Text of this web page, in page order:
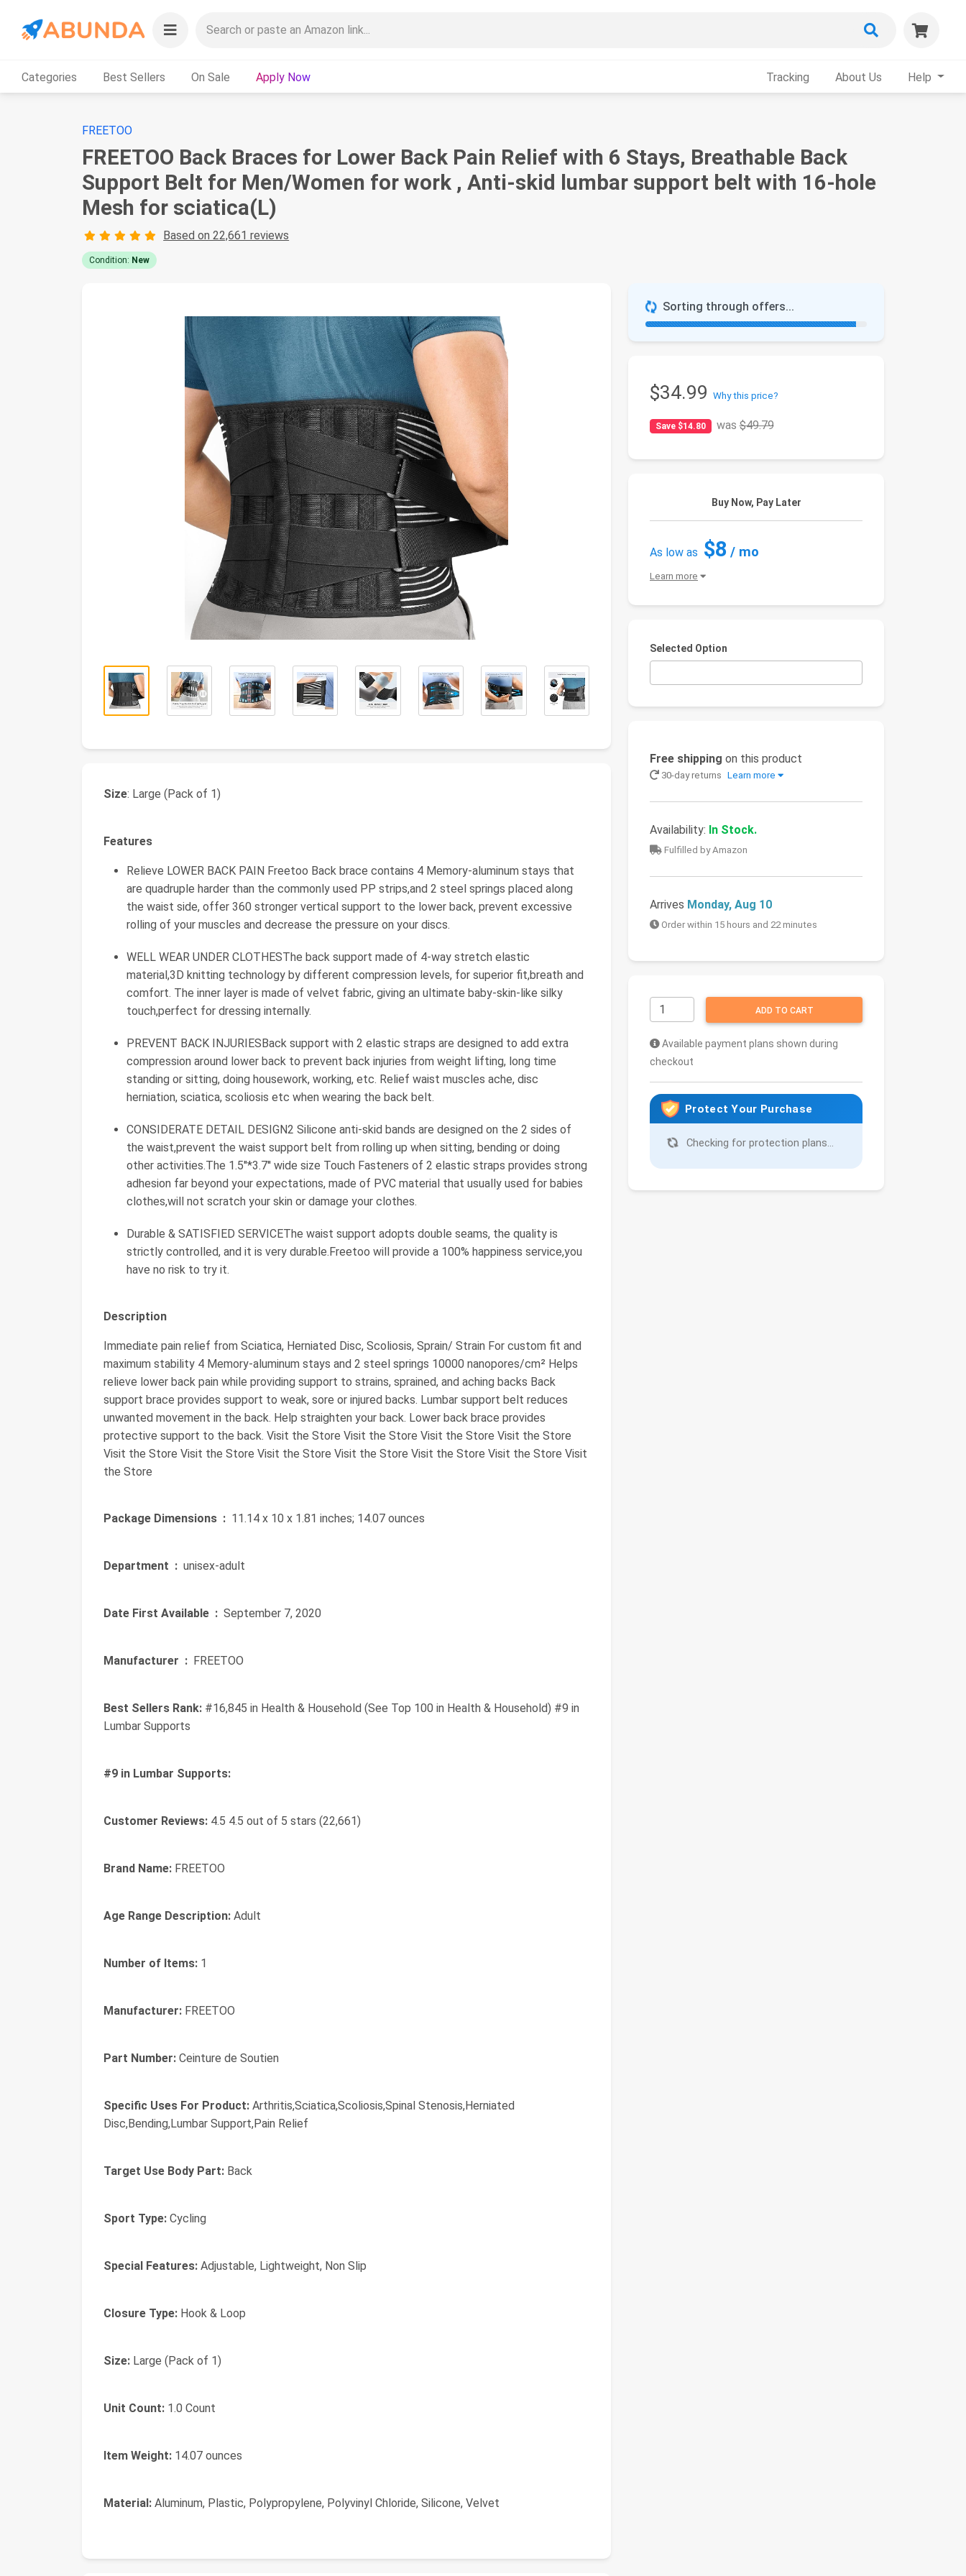
Categories Best Sellers On Sale Apply Now Tracking About Us Help
FREETOO
FREETOO Back Braces for Lower Back Pain Relief with 6 Stays, Breathable Back
Support Belt for Men/Women for work , Anti-skid lumbar support belt with 16-hole
Mesh for sciatica(L)
Based on 22,661 reviews
Condition: New
Sorting through offers...
$34.99 Why this price?
Save $14.80 was$49.79
Buy Now, Pay Later
As low as $8 / mo
Learn more
Selected Option
Free shipping on this product
30-day returns Learn more
Availability: In Stock.
Fulfilled by Amazon
Arrives Monday, Aug 10
Order within 15 hours and 22 minutes
ADD TO CART
Available payment plans shown during
checkout
Protect Your Purchase
Checking for protection plans...
Size: Large (Pack of 1)
Features
Relieve LOWER BACK PAIN Freetoo Back brace contains 4 Memory-aluminum stays that
are quadruple harder than the commonly used PP strips,and 2 steel springs placed along
the waist side, offer 360 stronger vertical support to the lower back, prevent excessive
rolling of your muscles and decrease the pressure on your discs.
WELL WEAR UNDER CLOTHESThe back support made of 4-way stretch elastic
material,3D knitting technology by different compression levels, for superior fit,breath and
comfort. The inner layer is made of velvet fabric, giving an ultimate baby-skin-like silky
touch,perfect for dressing internally.
PREVENT BACK INJURIESBack support with 2 elastic straps are designed to add extra
compression around lower back to prevent back injuries from weight lifting, long time
standing or sitting, doing housework, working, etc. Relief waist muscles ache, disc
herniation, sciatica, scoliosis etc when wearing the back belt.
CONSIDERATE DETAIL DESIGN2 Silicone anti-skid bands are designed on the 2 sides of
the waist,prevent the waist support belt from rolling up when sitting, bending or doing
other activities.The 1.5''*3.7'' wide size Touch Fasteners of 2 elastic straps provides strong
adhesion far beyond your expectations, made of PVC material that usually used for babies
clothes,will not scratch your skin or damage your clothes.
Durable & SATISFIED SERVICEThe waist support adopts double seams, the quality is
strictly controlled, and it is very durable.Freetoo will provide a 100% happiness service,you
have no risk to try it.
Description
Immediate pain relief from Sciatica, Herniated Disc, Scoliosis, Sprain/ Strain For custom fit and
maximum stability 4 Memory-aluminum stays and 2 steel springs 10000 nanopores/cm² Helps
relieve lower back pain while providing support to strains, sprained, and aching backs Back
support brace provides support to weak, sore or injured backs. Lumbar support belt reduces
unwanted movement in the back. Help straighten your back. Lower back brace provides
protective support to the back. Visit the Store Visit the Store Visit the Store Visit the Store
Visit the Store Visit the Store Visit the Store Visit the Store Visit the Store Visit the Store Visit
the Store
Package Dimensions ‏ : ‎ 11.14 x 10 x 1.81 inches; 14.07 ounces
Department ‏ : ‎ unisex-adult
Date First Available ‏ : ‎ September 7, 2020
Manufacturer ‏ : ‎ FREETOO
Best Sellers Rank: #16,845 in Health & Household (See Top 100 in Health & Household) #9 in
Lumbar Supports
#9 in Lumbar Supports:
Customer Reviews: 4.5 4.5 out of 5 stars (22,661)
Brand Name: FREETOO
Age Range Description: Adult
Number of Items: 1
Manufacturer: FREETOO
Part Number: Ceinture de Soutien
Specific Uses For Product: Arthritis,Sciatica,Scoliosis,Spinal Stenosis,Herniated
Disc,Bending,Lumbar Support,Pain Relief
Target Use Body Part: Back
Sport Type: Cycling
Special Features: Adjustable, Lightweight, Non Slip
Closure Type: Hook & Loop
Size: Large (Pack of 1)
Unit Count: 1.0 Count
Item Weight: 14.07 ounces
Material: Aluminum, Plastic, Polypropylene, Polyvinyl Chloride, Silicone, Velvet